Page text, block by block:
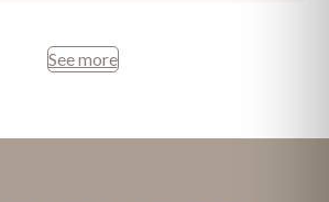
See more